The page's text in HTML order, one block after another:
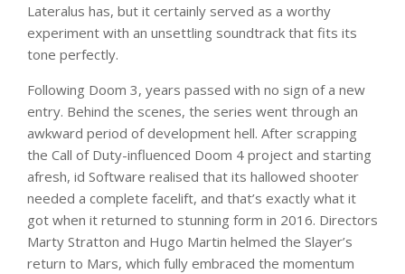
Lateralus has, but it certainly served as a worthy
experiment with an unsettling soundtrack that fits its
tone perfectly.
Following Doom 3, years passed with no sign of a new
entry. Behind the scenes, the series went through an
awkward period of development hell. After scrapping
the Call of Duty-influenced Doom 4 project and starting
afresh, id Software realised that its hallowed shooter
needed a complete facelift, and that’s exactly what it
got when it returned to stunning form in 2016. Directors
Marty Stratton and Hugo Martin helmed the Slayer’s
return to Mars, which fully embraced the momentum